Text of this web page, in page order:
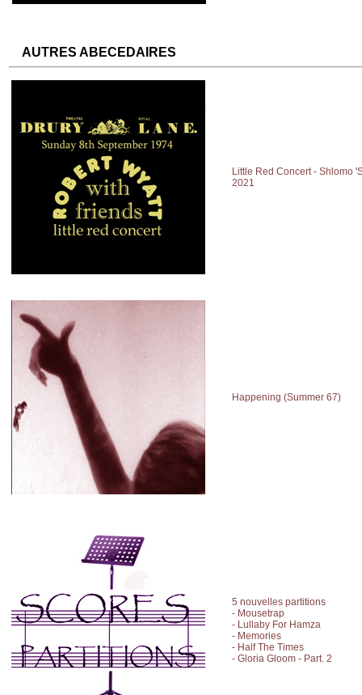
AUTRES ABECEDAIRES
Little Red Concert - Shlomo
2021
Happening (Summer 67)
5 nouvelles partitions
- Mousetrap
- Lullaby For Hamza
- Memories
- Half The Times
- Gloria Gloom - Part. 2